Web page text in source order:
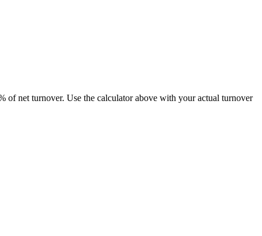
of net turnover. Use the calculator above with your actual turnover